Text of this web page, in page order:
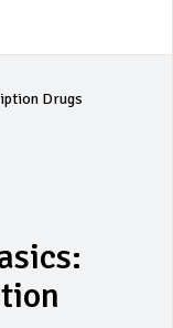
Drugs